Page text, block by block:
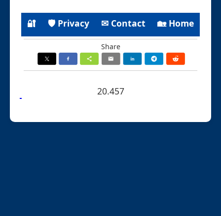
🔐 🛡 Privacy ✉ Contact 🏡 Home
Share
20.457